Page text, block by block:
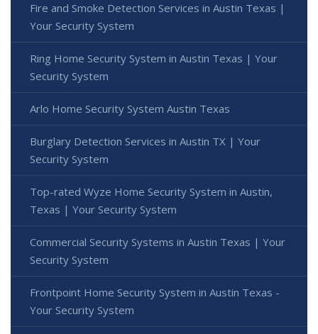
Fire and Smoke Detection Services in Austin Texas |
Your Security System
Ring Home Security System in Austin Texas | Your
Security System
Arlo Home Security System Austin Texas
Burglary Detection Services in Austin TX | Your
Security System
Top-rated Wyze Home Security System in Austin,
Texas | Your Security System
Commercial Security Systems in Austin Texas | Your
Security System
Frontpoint Home Security System in Austin Texas -
Your Security System